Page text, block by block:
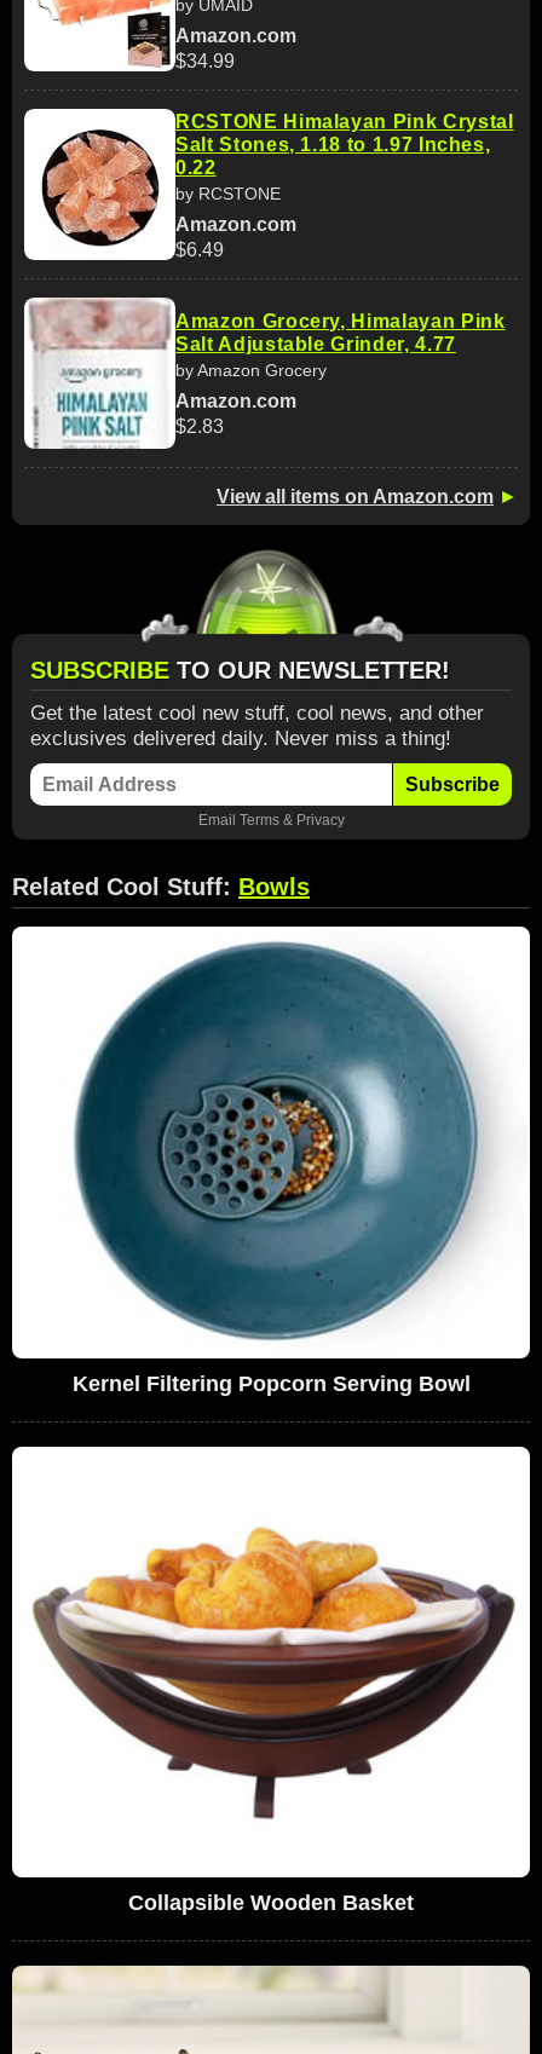
by UMAID
Amazon.com
$34.99
RCSTONE Himalayan Pink Crystal
Salt Stones, 1.18 to 1.97 Inches,
0.22
by RCSTONE
Amazon.com
$6.49
Amazon Grocery, Himalayan Pink
Salt Adjustable Grinder, 4.77
by Amazon Grocery
Amazon.com
$2.83
View all items on Amazon.com ►
SUBSCRIBE TO OUR NEWSLETTER!
Get the latest cool new stuff, cool news, and other
exclusives delivered daily. Never miss a thing!
Subscribe
Email Terms& Privacy
Related Cool Stuff: Bowls
Kernel Filtering Popcorn Serving Bowl
Collapsible Wooden Basket